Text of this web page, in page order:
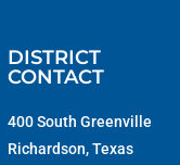
DISTRICT
CONTACT
400 South Greenville
Richardson, Texas